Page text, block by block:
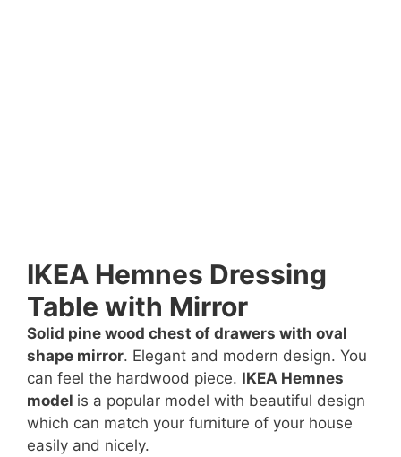
IKEA Hemnes Dressing
Table with Mirror
Solid pine wood chest of drawers with oval
shape mirror. Elegant and modern design. You
can feel the hardwood piece. IKEA Hemnes
model is a popular model with beautiful design
which can match your furniture of your house
easily and nicely.